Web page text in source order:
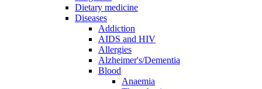
Dietary medicine
Diseases
Addiction
AIDS and HIV
Allergies
Alzheimer's/Dementia
Blood
Anaemia